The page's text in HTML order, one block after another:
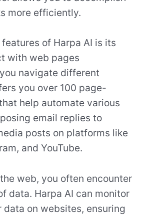
more efficiently.
of Harpa AI is its
with web pages
navigate different
you over 100 page-
help automate various
email replies to
posts on platforms like
and YouTube.
web, you often encounter
data. Harpa AI can monitor
data on websites, ensuring